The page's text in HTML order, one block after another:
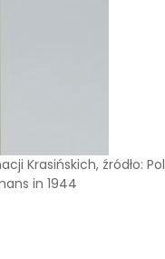
Krasińskich, źródło:
in 1944